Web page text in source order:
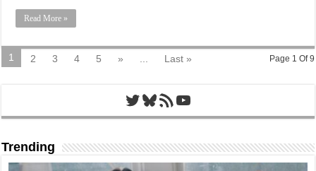
Read More »
Page 1 Of 9
1 2 3 4 5 » Last »
Twitter
Bluesky
RSS FeedYouTube
Trending